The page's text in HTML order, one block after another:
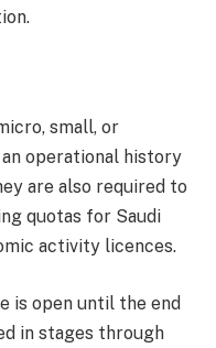
small, or
operational history
are also required to
quotas for Saudi
activity licences.
is open until the end
in stages through